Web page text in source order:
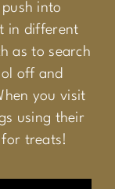
into
in different
as to search
off and
you visit
using their
treats!